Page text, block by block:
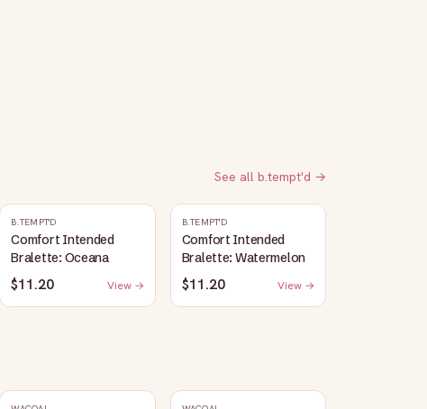
See all b.tempt'd →
B.TEMPT'D
Comfort Intended
Bralette: Oceana
$11.20 View →
B.TEMPT'D
Comfort Intended
Bralette: Watermelon
$11.20 View →